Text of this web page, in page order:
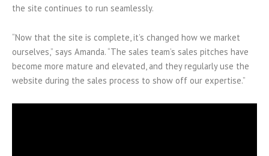
the site continues to run seamlessly.
“Now that the site is complete, it’s changed how we market
ourselves,” says Amanda. “The sales team’s sales pitches have
become more mature and elevated, and they regularly use the
website during the sales process to show off our expertise.”